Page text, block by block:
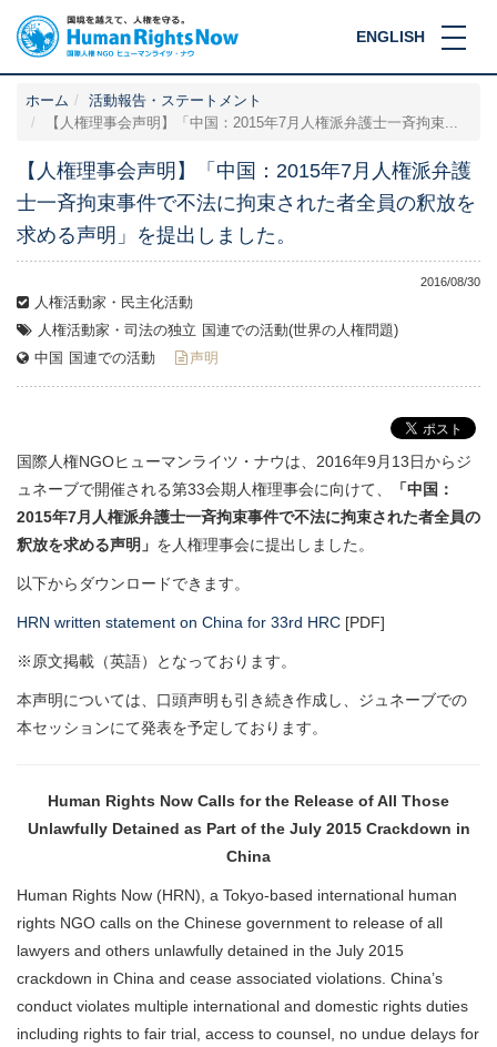
ENGLISH
ホーム
活動報告・ステートメント
【人権理事会声明】「中国：2015年7月人権派弁護士一斉拘束...
【人権理事会声明】「中国：2015年7月人権派弁護
士一斉拘束事件で不法に拘束された者全員の釈放を
求める声明」を提出しました。
2016/08/30
人権活動家・民主化活動
人権活動家・司法の独立 国連での活動(世界の人権問題)
中国
国連での活動 声明
国際人権NGOヒューマンライツ・ナウは、2016年9月13日からジ
ュネーブで開催される第33会期人権理事会に向けて、
「中国：
2015年7月人権派弁護士一斉拘束事件で不法に拘束された者全員の
釈放を求める声明」 を人権理事会に提出しました。
以下からダウンロードできます。
HRN written statement on China for 33rd HRC [PDF]
※原文掲載（英語）となっております。
本声明については、口頭声明も引き続き作成し、ジュネーブでの
本セッションにて発表を予定しております。
Human Rights Now Calls for the Release of All Those
Unlawfully Detained as Part of the July 2015 Crackdown in
China
Human Rights Now (HRN), a Tokyo-based international human
rights NGO calls on the Chinese government to release of all
lawyers and others unlawfully detained in the July 2015
crackdown in China and cease associated violations. China’s
conduct violates multiple international and domestic rights duties
including rights to fair trial, access to counsel, no undue delays for